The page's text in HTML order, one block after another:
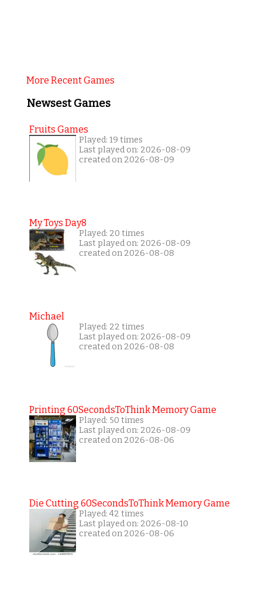
More Recent Games
Newsest Games
Fruits Games
Played: 19 times
Last played on: 2026-08-09
created on 2026-08-09
My Toys Day8
Played: 20 times
Last played on: 2026-08-09
created on 2026-08-08
Michael
Played: 22 times
Last played on: 2026-08-09
created on 2026-08-08
Printing 60SecondsToThink Memory Game
Played: 50 times
Last played on: 2026-08-09
created on 2026-08-06
Die Cutting 60SecondsToThink Memory Game
Played: 42 times
Last played on: 2026-08-10
created on 2026-08-06